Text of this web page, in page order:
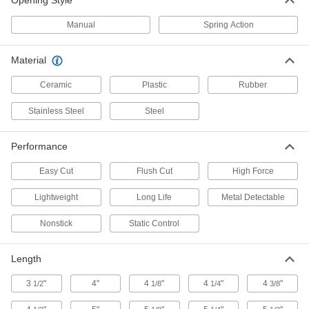
Static-Control Scissors
Static-Control Scissors
1 product
Scissors for Leather
Other Products
Multitools
Manual Spring Action
Material
Ceramic Plastic Rubber
Stainless Steel Steel
Performance
Easy Cut Flush Cut High Force
Lightweight Long Life Metal Detectable
Nonstick Static Control
Length
3 1/2" 4" 4 1/8" 4 1/4" 4 3/8"